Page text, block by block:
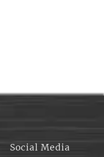
Social Media